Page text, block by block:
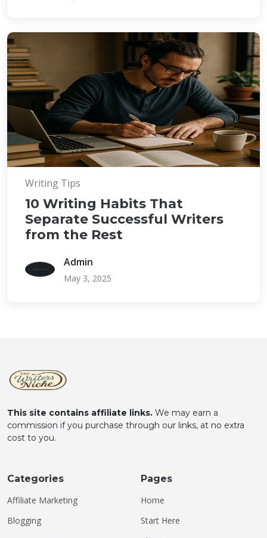
Writing Tips
10 Writing Habits That
Separate Successful Writers
from the Rest
Admin
May 3, 2025
This site contains affiliate links. We may earn a
commission if you purchase through our links, at no extra
cost to you.
Categories
Affiliate Marketing
Blogging
Pages
Home
Start Here